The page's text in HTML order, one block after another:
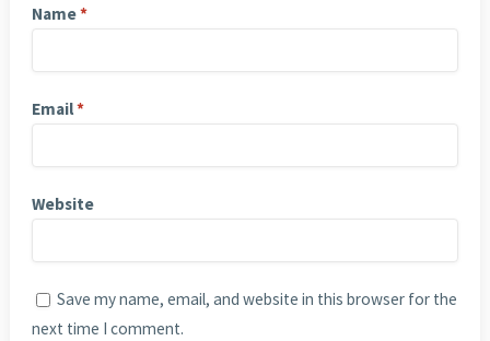
Name*
Email*
Website
Save my name, email, and website in this browser for the
next time I comment.